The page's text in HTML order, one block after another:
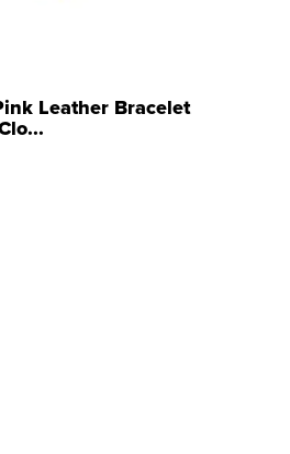
Leather Bracelet